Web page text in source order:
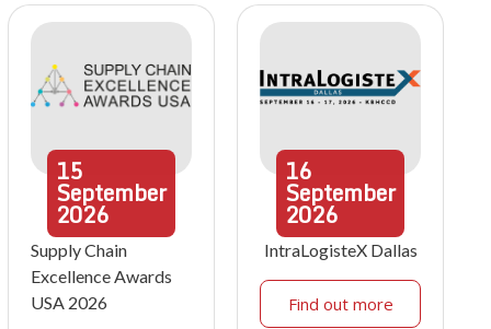
15
September
2026
Supply Chain
Excellence Awards
USA 2026
16
September
2026
IntraLogisteX Dallas
Find out more